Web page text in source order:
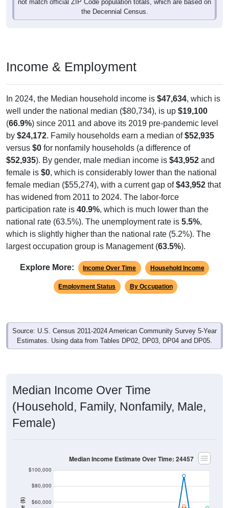
In 2024, the Median household income is$47,634, which is
well under the national median ($80,734), is up$19,100
(66.9% ) since 2011 and above its 2019 pre-pandemic level
by$24,172 . Family households earn a median of$52,935
versus $0for nonfamily households (a difference of
$52,935). By gender, male median income is$43,952
female is $0 , which is considerably lower than the national
female median ($55,274), with a current gap of$43,952that
has widened from 2011 to 2024. The labor-force
participation rate is40.9% , which is much lower than the
national rate (63.5%). The unemployment rate is5.5%,
which is slightly higher than the national rate (5.2%). The
largest occupation group is Management (63.5%).
Explore More: Income Over Time Household Income
Employment Status By Occupation
Estimates. Using data from Tables DP02, DP03, DP04 and DP05.
(Household, Family, Nonfamily, Male,
Female)
Income ($) $40,000
$60,000
$80,000